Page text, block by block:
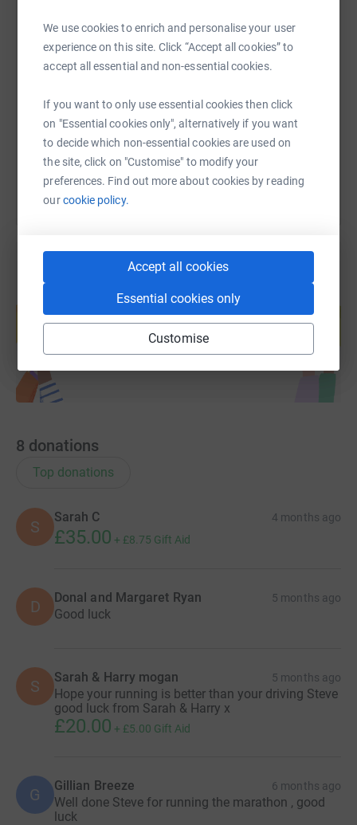
We use cookies to enrich and personalise your user
experience on this site. Click “Accept all cookies” to
accept all essential and non-essential cookies.
If you want to only use essential cookies then click
on "Essential cookies only", alternatively if you want
to decide which non-essential cookies are used on
the site, click on "Customise" to modify your
preferences. Find out more about cookies by reading
ourcookie policy.
Accept all cookies
Essential cookies only
Customise
SMS X Email TikTok QR code
https://www.justgiving.com/fundraising/
Copy link
You can also help by sharing this link on:
Create your own fundraising page and
Start fundraising
8 donations
Top donations
S
Sarah C 4 months ago
£35.00 + £8.75 Gift Aid
D Donal and Margaret Ryan 5 months ago
Good luck
S Sarah & Harry mogan 5 months ago
Hope your running is better than your driving Steve
good luck from Sarah & Harry x
£20.00 + £5.00 Gift Aid
G Gillian Breeze 6 months ago
Well done Steve for running the marathon , good
luck